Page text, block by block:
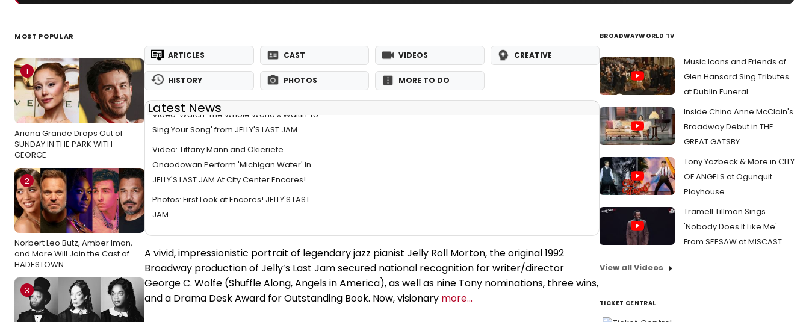
MOST POPULAR
1
Ariana Grande Drops Out of
SUNDAY IN THE PARK WITH
GEORGE
2
Norbert Leo Butz, Amber Iman,
and More Will Join the Cast of
HADESTOWN
3
ARTICLES CAST VIDEOS CREATIVE
HISTORY PHOTOS MORE TO DO
Latest News
Video: Watch 'The Whole World's Waitin' to
Sing Your Song' from JELLY'S LAST JAM
Video: Tiffany Mann and Okieriete
Onaodowan Perform 'Michigan Water' In
JELLY'S LAST JAM At City Center Encores!
Photos: First Look at Encores! JELLY'S LAST
JAM
A vivid, impressionistic portrait of legendary jazz pianist Jelly Roll Morton, the original 1992
Broadway production of Jelly’s Last Jam secured national recognition for writer/director
George C. Wolfe (Shuffle Along, Angels in America), as well as nine Tony nominations, three wins,
and a Drama Desk Award for Outstanding Book. Now, visionary more...
BROADWAYWORLD TV
Music Icons and Friends of
Glen Hansard Sing Tributes
at Dublin Funeral
Inside China Anne McClain's
Broadway Debut in THE
GREAT GATSBY
Tony Yazbeck & More in CITY
OF ANGELS at Ogunquit
Playhouse
Tramell Tillman Sings
'Nobody Does It Like Me'
From SEESAW at MISCAST
View all Videos
TICKET CENTRAL